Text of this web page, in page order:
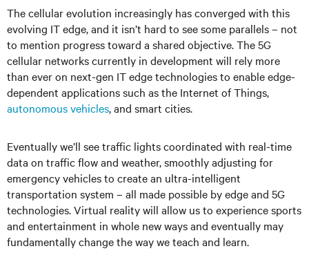
The cellular evolution increasingly has converged with this
evolving IT edge, and it isn’t hard to see some parallels – not
to mention progress toward a shared objective. The 5G
cellular networks currently in development will rely more
than ever on next-gen IT edge technologies to enable edge-
dependent applications such as the Internet of Things,
autonomous vehicles, and smart cities.
Eventually we’ll see traffic lights coordinated with real-time
data on traffic flow and weather, smoothly adjusting for
emergency vehicles to create an ultra-intelligent
transportation system – all made possible by edge and 5G
technologies. Virtual reality will allow us to experience sports
and entertainment in whole new ways and eventually may
fundamentally change the way we teach and learn.